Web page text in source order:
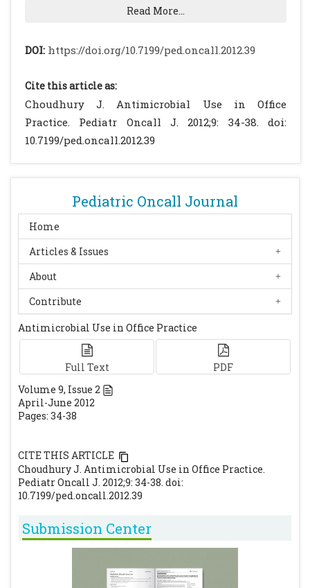
Pediatric Oncall Journal
Home
Articles & Issues
About
Contribute
Antimicrobial Use in Office Practice
Full Text
PDF
Volume 9, Issue 2
April-June 2012
Pages: 34-38
CITE THIS ARTICLE
Choudhury J. Antimicrobial Use in Office Practice.
Pediatr Oncall J. 2012;9: 34-38. doi:
10.7199/ped.oncall.2012.39
Submission Center
Typhoid Fever. IAP Infectious Diseases
Management of Typhoid Fever in Children.
Publication, 2007.
Sood S, Kapil A, Das B, Jain Y, Kabra SK. Re-
emergence of chloramphenicol sensitive
Salmonella typhi. Lancet 1999; 353:1241-1242.
347: 1770-1782. [CrossRef]
Gupta A, Swarnkar NK, Choudhary SP.
Changing antibiotic sensitivity in enteric
fever J Trop Pediatr. 2001; 47: 369-371.
[CrossRef]
Dutta P, Mitra U, Dutta S, De A, Chatterjee MK,
Bhattacharya SK. Ceftriaxone therapy in
ciprofloxacin treatment failure typhoid
fever in children. Indian J Med Res 2001; 113:
210-213.[PubMed]
Saha SK, Talukder SY, Islam M, Saha S. A
highly ceftriaxone-resistant Salmonella
typhi in Bangladesh. Pediatr Infect Dis J.
Background document: The diagnosis,
treatment and prevention of Typhoid fever.
Communicable Disease Surveillance and
Health Organisation. May 2003. Available at
URL
http://whqlibdoc.who.int/hq/2003/WHO_V&B
Read More...
DOI: https://doi.org/10.7199/ped.oncall.2012.39
Cite this article as:
Choudhury J. Antimicrobial Use in Office
Practice. Pediatr Oncall J. 2012;9: 34-38. doi:
10.7199/ped.oncall.2012.39